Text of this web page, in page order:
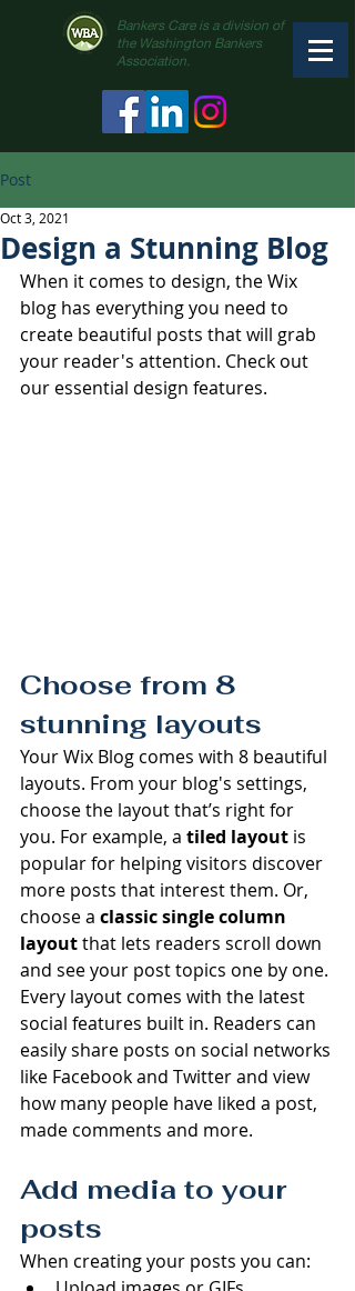
Bankers Care is a division of
the Washington Bankers
Association.
Post
Design a Stunning Blog
Oct 3, 2021
When it comes to design, the Wix
blog has everything you need to
create beautiful posts that will grab
your reader's attention. Check out
our essential design features.
Choose from 8
stunning layouts
Your Wix Blog comes with 8 beautiful
layouts. From your blog's settings,
choose the layout that’s right for
you. For example, a tiled layout is
popular for helping visitors discover
more posts that interest them. Or,
choose a classic single column
layout that lets readers scroll down
and see your post topics one by one.
Every layout comes with the latest
social features built in. Readers can
easily share posts on social networks
like Facebook and Twitter and view
how many people have liked a post,
made comments and more.
Add media to your
posts
When creating your posts you can: